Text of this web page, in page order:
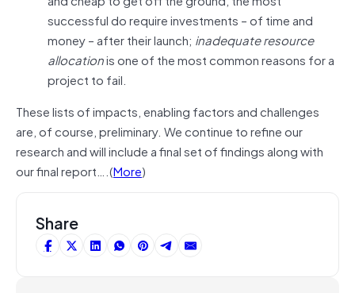
successful do require investments – of time and
money – after their launch; inadequate resource
allocationis one of the most common reasons for a
project to fail.
These lists of impacts, enabling factors and challenges
are, of course, preliminary. We continue to refine our
research and will include a final set of findings along with
our final report….(More)
Share